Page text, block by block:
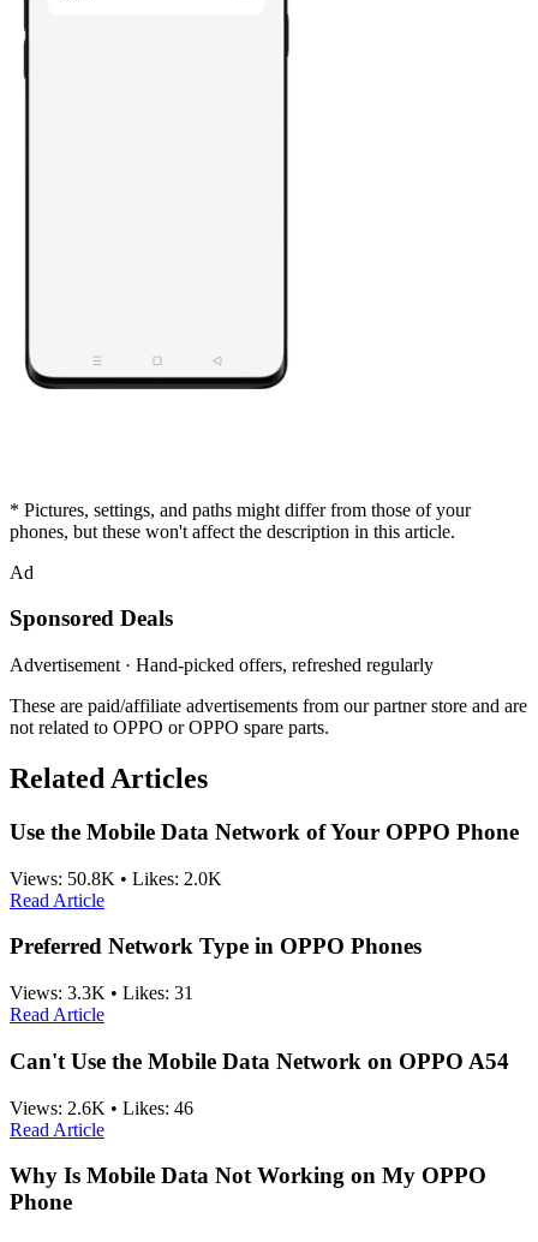
* Pictures, settings, and paths might differ from those of your
phones, but these won't affect the description in this article.
Ad
Sponsored Deals
Advertisement · Hand-picked offers, refreshed regularly
These are paid/affiliate advertisements from our partner store and are
not related to OPPO or OPPO spare parts.
Related Articles
Use the Mobile Data Network of Your OPPO Phone
Views: 50.8K • Likes: 2.0K
Read Article
Preferred Network Type in OPPO Phones
Views: 3.3K • Likes: 31
Read Article
Can't Use the Mobile Data Network on OPPO A54
Views: 2.6K • Likes: 46
Read Article
Why Is Mobile Data Not Working on My OPPO
Phone